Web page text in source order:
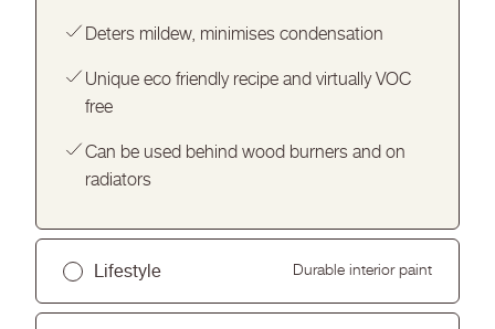
Deters mildew, minimises condensation
Unique eco friendly recipe and virtually VOC
free
Can be used behind wood burners and on
radiators
Lifestyle Durable interior paint
Hard wearing and washable finish for busy